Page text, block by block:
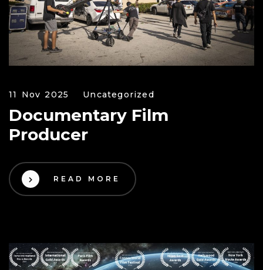
11 Nov 2025 Uncategorized
Documentary Film
Producer
READ MORE